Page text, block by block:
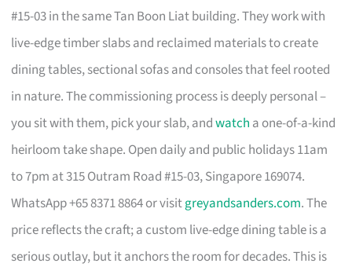
#15-03 in the same Tan Boon Liat building. They work with
live-edge timber slabs and reclaimed materials to create
dining tables, sectional sofas and consoles that feel rooted
in nature. The commissioning process is deeply personal –
you sit with them, pick your slab, andwatch a one-of-a-kind
heirloom take shape. Open daily and public holidays 11am
to 7pm at 315 Outram Road #15-03, Singapore 169074.
WhatsApp +65 8371 8864 or visitgreyandsanders.com. The
price reflects the craft; a custom live-edge dining table is a
serious outlay, but it anchors the room for decades. This is